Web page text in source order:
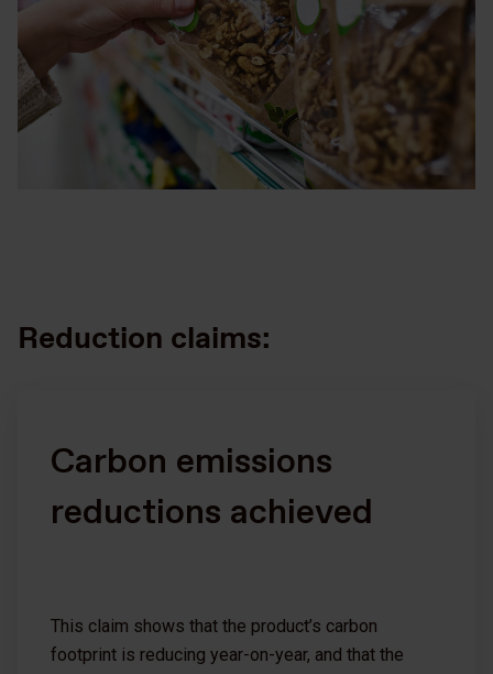
Reduction claims:
Carbon emissions
reductions achieved
This claim shows that the product’s carbon
footprint is reducing year-on-year, and that the